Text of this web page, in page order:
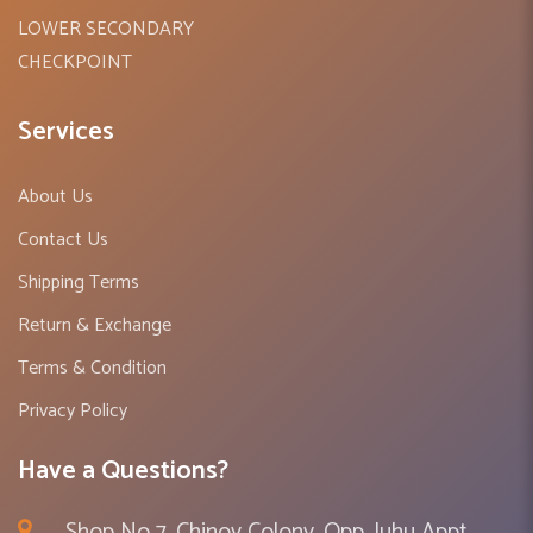
LOWER SECONDARY
CHECKPOINT
Services
About Us
Contact Us
Shipping Terms
Return & Exchange
Terms & Condition
Privacy Policy
Have a Questions?